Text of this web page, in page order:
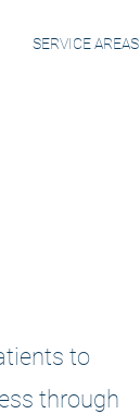
SERVICE AREAS
to
through